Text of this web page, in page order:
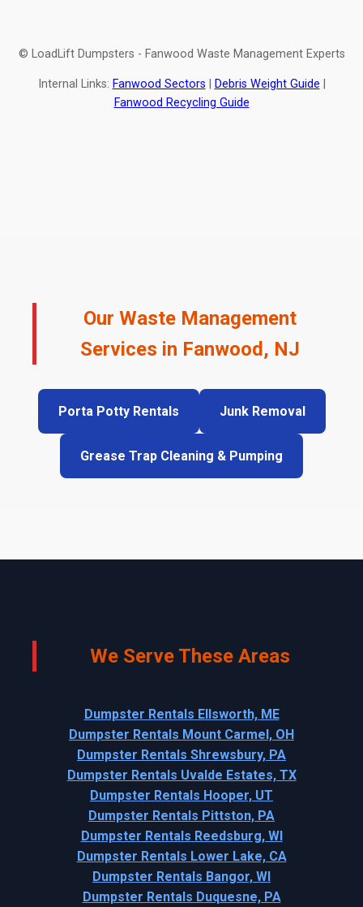
© LoadLift Dumpsters - Fanwood Waste Management Experts
Internal Links: Fanwood Sectors Debris Weight Guide
Fanwood Recycling Guide
Our Waste Management
Services in Fanwood, NJ
Porta Potty Rentals Junk Removal
Grease Trap Cleaning & Pumping
We Serve These Areas
Dumpster Rentals Ellsworth, ME
Dumpster Rentals Mount Carmel, OH
Dumpster Rentals Shrewsbury, PA
Dumpster Rentals Uvalde Estates, TX
Dumpster Rentals Hooper, UT
Dumpster Rentals Pittston, PA
Dumpster Rentals Reedsburg, WI
Dumpster Rentals Lower Lake, CA
Dumpster Rentals Bangor, WI
Dumpster Rentals Duquesne, PA